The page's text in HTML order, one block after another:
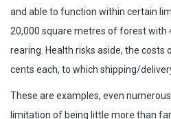
and able to function within certain
20,000 square metres of forest with
rearing. Health risks aside, the costs
cents each, to which shipping/
These are examples, even
limitation of being little more than